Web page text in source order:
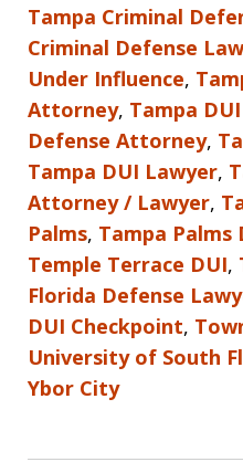
Tampa Criminal
Criminal Defense
Under Influence,
Attorney, Tampa
Defense Attorney,
Tampa DUI Lawyer,
Attorney / Lawyer,
Palms, Tampa Palms
Temple Terrace DUI,
Florida Defense
DUI Checkpoint,
University of South
Ybor City